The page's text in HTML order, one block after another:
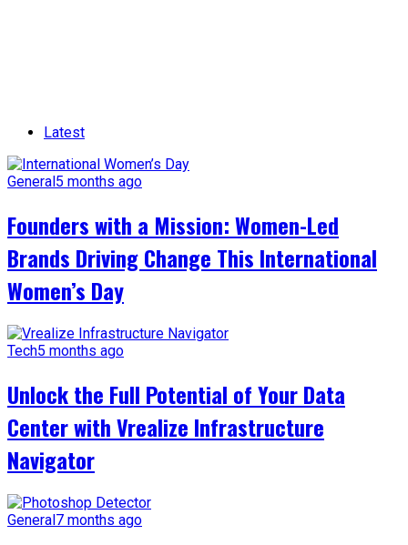
Latest
General5 months ago
Founders with a Mission: Women-Led
Brands Driving Change This International
Women’s Day
Tech5 months ago
Unlock the Full Potential of Your Data
Center with Vrealize Infrastructure
Navigator
General7 months ago